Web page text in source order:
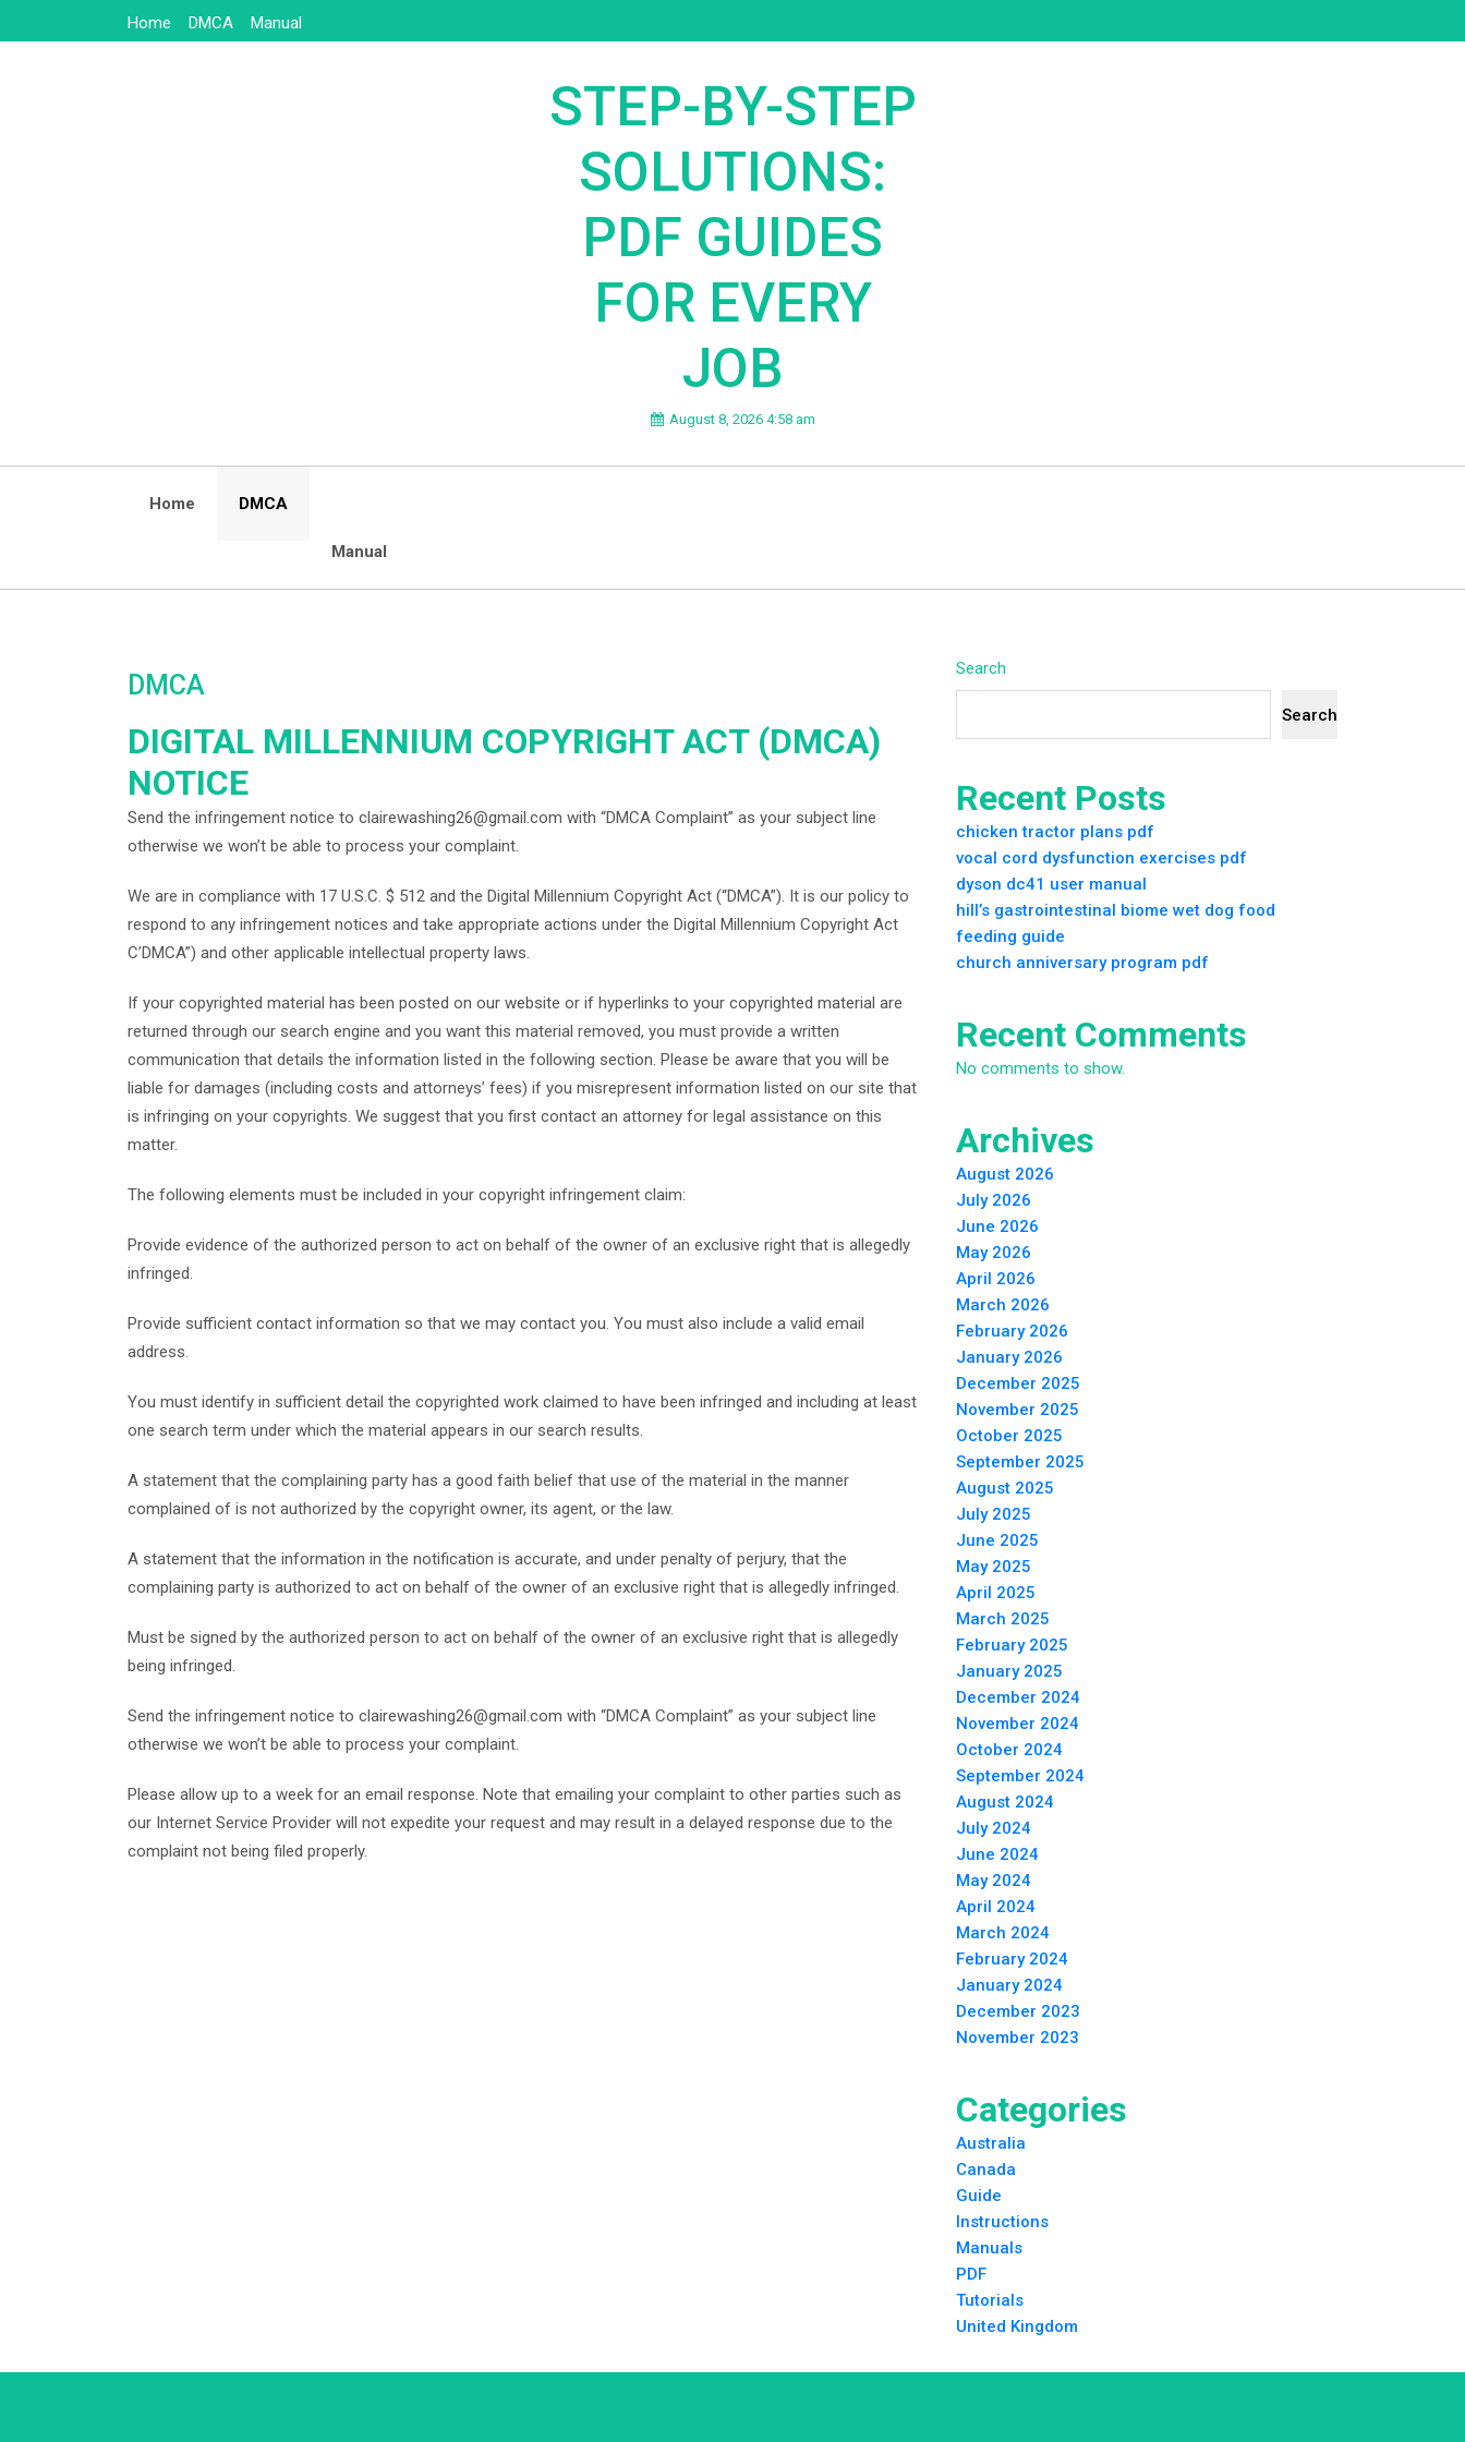
to
Home DMCA Manual
STEP-BY-STEP
SOLUTIONS:
PDF GUIDES
FOR EVERY
JOB
August 8, 2026 4:58 am
Home DMCA
Manual
DMCA
DIGITAL MILLENNIUM COPYRIGHT ACT (DMCA)
NOTICE
Send the infringement notice to clairewashing26@gmail.com with “DMCA Complaint” as your subject line
otherwise we won’t be able to process your complaint.
We are in compliance with 17 U.S.C. $ 512 and the Digital Millennium Copyright Act (“DMCA”). It is our policy to
respond to any infringement notices and take appropriate actions under the Digital Millennium Copyright Act
C’DMCA”) and other applicable intellectual property laws.
If your copyrighted material has been posted on our website or if hyperlinks to your copyrighted material are
returned through our search engine and you want this material removed, you must provide a written
communication that details the information listed in the following section. Please be aware that you will be
liable for damages (including costs and attorneys’ fees) if you misrepresent information listed on our site that
is infringing on your copyrights. We suggest that you first contact an attorney for legal assistance on this
matter.
The following elements must be included in your copyright infringement claim:
Provide evidence of the authorized person to act on behalf of the owner of an exclusive right that is allegedly
infringed.
Provide sufficient contact information so that we may contact you. You must also include a valid email
address.
You must identify in sufficient detail the copyrighted work claimed to have been infringed and including at least
one search term under which the material appears in our search results.
A statement that the complaining party has a good faith belief that use of the material in the manner
complained of is not authorized by the copyright owner, its agent, or the law.
A statement that the information in the notification is accurate, and under penalty of perjury, that the
complaining party is authorized to act on behalf of the owner of an exclusive right that is allegedly infringed.
Must be signed by the authorized person to act on behalf of the owner of an exclusive right that is allegedly
being infringed.
Send the infringement notice to clairewashing26@gmail.com with “DMCA Complaint” as your subject line
otherwise we won’t be able to process your complaint.
Please allow up to a week for an email response. Note that emailing your complaint to other parties such as
our Internet Service Provider will not expedite your request and may result in a delayed response due to the
complaint not being filed properly.
Search
Search
Recent Posts
chicken tractor plans pdf
vocal cord dysfunction exercises pdf
dyson dc41 user manual
hill’s gastrointestinal biome wet dog food
feeding guide
church anniversary program pdf
Recent Comments
No comments to show.
Archives
August 2026
July 2026
June 2026
May 2026
April 2026
March 2026
February 2026
January 2026
December 2025
November 2025
October 2025
September 2025
August 2025
July 2025
June 2025
May 2025
April 2025
March 2025
February 2025
January 2025
December 2024
November 2024
October 2024
September 2024
August 2024
July 2024
June 2024
May 2024
April 2024
March 2024
February 2024
January 2024
December 2023
November 2023
Categories
Australia
Canada
Guide
Instructions
Manuals
PDF
Tutorials
United Kingdom